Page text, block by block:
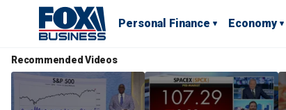
Personal Finance Economy
Recommended Videos